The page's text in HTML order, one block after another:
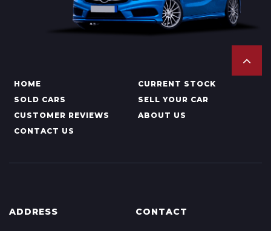
HOME
CURRENT STOCK
SOLD CARS
SELL YOUR CAR
CUSTOMER REVIEWS
ABOUT US
CONTACT US
ADDRESS CONTACT